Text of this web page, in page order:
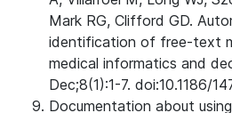
Mark RG, Clifford GD.
identification of free-text
medical informatics and
Dec;8(1):1-7. doi:10.1186/
Documentation about